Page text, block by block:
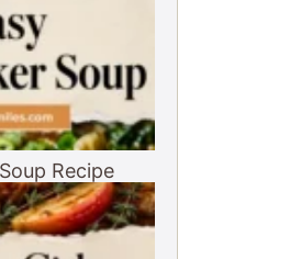
Recipe